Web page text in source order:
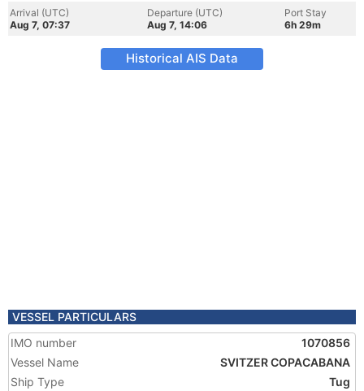
Arrival (UTC)
Aug 7, 07:37
Departure (UTC)
Aug 7, 14:06
Port Stay
6h 29m
Historical AIS Data
VESSEL PARTICULARS
IMO number
1070856
Vessel Name
SVITZER COPACABANA
Ship Type
Tug